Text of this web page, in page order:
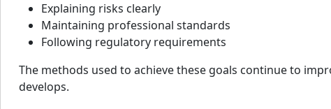
Explaining risks clearly
Maintaining professional standards
Following regulatory requirements
The methods used to achieve these goals continue to
develops.